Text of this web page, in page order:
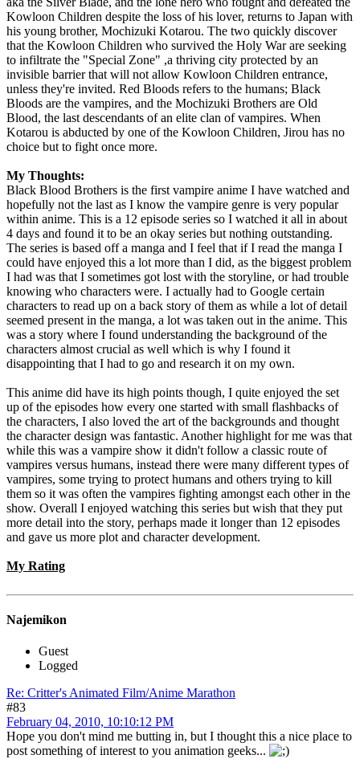
Kowloon Children despite the loss of his lover, returns to Japan with
his young brother, Mochizuki Kotarou. The two quickly discover
that the Kowloon Children who survived the Holy War are seeking
to infiltrate the "Special Zone" ,a thriving city protected by an
invisible barrier that will not allow Kowloon Children entrance,
unless they're invited. Red Bloods refers to the humans; Black
Bloods are the vampires, and the Mochizuki Brothers are Old
Blood, the last descendants of an elite clan of vampires. When
Kotarou is abducted by one of the Kowloon Children, Jirou has no
choice but to fight once more.
My Thoughts:
Black Blood Brothers is the first vampire anime I have watched and
hopefully not the last as I know the vampire genre is very popular
within anime. This is a 12 episode series so I watched it all in about
4 days and found it to be an okay series but nothing outstanding.
The series is based off a manga and I feel that if I read the manga I
could have enjoyed this a lot more than I did, as the biggest problem
I had was that I sometimes got lost with the storyline, or had trouble
knowing who characters were. I actually had to Google certain
characters to read up on a back story of them as while a lot of detail
seemed present in the manga, a lot was taken out in the anime. This
was a story where I found understanding the background of the
characters almost crucial as well which is why I found it
disappointing that I had to go and research it on my own.
This anime did have its high points though, I quite enjoyed the set
up of the episodes how every one started with small flashbacks of
the characters, I also loved the art of the backgrounds and thought
the character design was fantastic. Another highlight for me was that
while this was a vampire show it didn't follow a classic route of
vampires versus humans, instead there were many different types of
vampires, some trying to protect humans and others trying to kill
them so it was often the vampires fighting amongst each other in the
show. Overall I enjoyed watching this series but wish that they put
more detail into the story, perhaps made it longer than 12 episodes
and gave us more plot and character development.
My Rating
Najemikon
Guest
Logged
Re: Critter's Animated Film/Anime Marathon
#83
February 04, 2010, 10:10:12 PM
Hope you don't mind me butting in, but I thought this a nice place to
post something of interest to you animation geeks...